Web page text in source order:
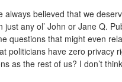
always believed that we
any ol’ John or Jane Q.
questions that might even
politicians have zero privacy
as the rest of us? I don’t